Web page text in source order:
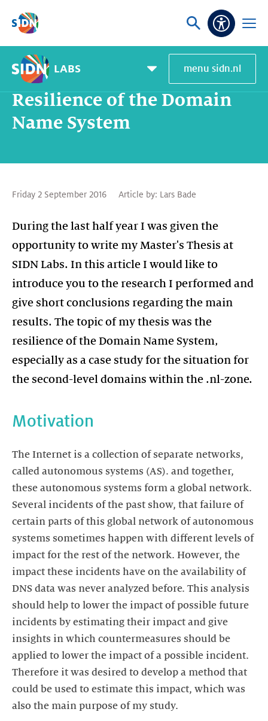
Skip navigation
Ask
search
Open
LABS
Pagemenu
toggle
menu sidn.nl
Home SIDN Labs
Resilience of the Domain
Name System
Friday 2 September 2016 Article by: Lars Bade
During the last half year I was given the
opportunity to write my Master's Thesis at
SIDN Labs. In this article I would like to
introduce you to the research I performed and
give short conclusions regarding the main
results. The topic of my thesis was the
resilience of the Domain Name System,
especially as a case study for the situation for
the second-level domains within the .nl-zone.
Motivation
The Internet is a collection of separate networks,
called autonomous systems (AS). and together,
these autonomous systems form a global network.
Several incidents of the past show, that failure of
certain parts of this global network of autonomous
systems sometimes happen with different levels of
impact for the rest of the network. However, the
impact these incidents have on the availability of
DNS data was never analyzed before. This analysis
should help to lower the impact of possible future
incidents by estimating their impact and give
insights in which countermeasures should be
applied to lower the impact of a possible incident.
Therefore it was desired to develop a method that
could be used to estimate this impact, which was
also the main purpose of my study.